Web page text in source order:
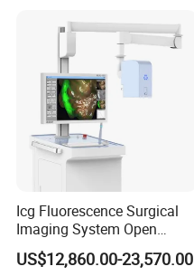
Icg Fluorescence Surgical
Imaging System Open
Surgery Intraoperative
Tumor Navigation Device
US$12,860.00-23,570.00